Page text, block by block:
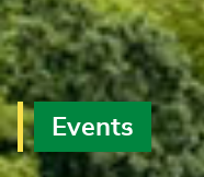
Events